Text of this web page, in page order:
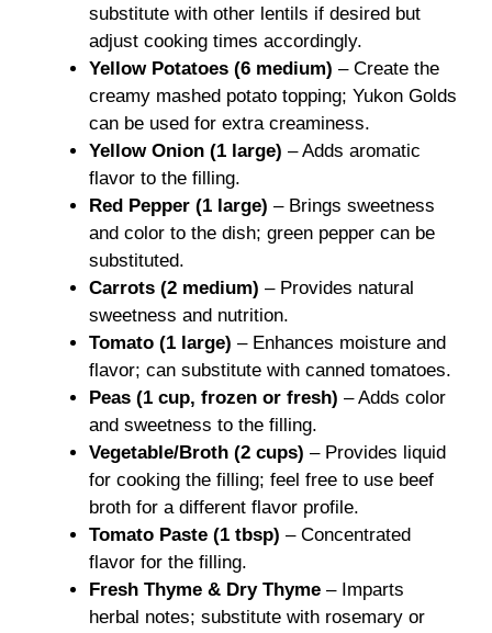
substitute with other lentils if desired but
adjust cooking times accordingly.
Yellow Potatoes (6 medium) – Create the
creamy mashed potato topping; Yukon Golds
can be used for extra creaminess.
Yellow Onion (1 large) – Adds aromatic
flavor to the filling.
Red Pepper (1 large) – Brings sweetness
and color to the dish; green pepper can be
substituted.
Carrots (2 medium) – Provides natural
sweetness and nutrition.
Tomato (1 large) – Enhances moisture and
flavor; can substitute with canned tomatoes.
Peas (1 cup, frozen or fresh) – Adds color
and sweetness to the filling.
Vegetable/Broth (2 cups) – Provides liquid
for cooking the filling; feel free to use beef
broth for a different flavor profile.
Tomato Paste (1 tbsp) – Concentrated
flavor for the filling.
Fresh Thyme & Dry Thyme – Imparts
herbal notes; substitute with rosemary or